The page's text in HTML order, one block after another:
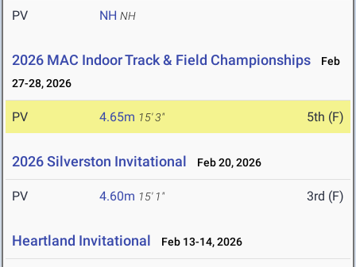
PV NH NH
2026 MAC Indoor Track & Field Championships
Feb
27-28, 2026
PV 4.65m 15' 3" 5th (F)
2026 Silverston Invitational Feb 20, 2026
PV 4.60m 15' 1" 3rd (F)
Heartland Invitational Feb 13-14, 2026